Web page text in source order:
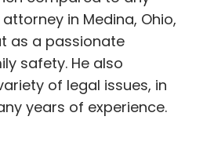
in Medina, Ohio,
as a passionate
safety. He also
of legal issues, in
years of experience.